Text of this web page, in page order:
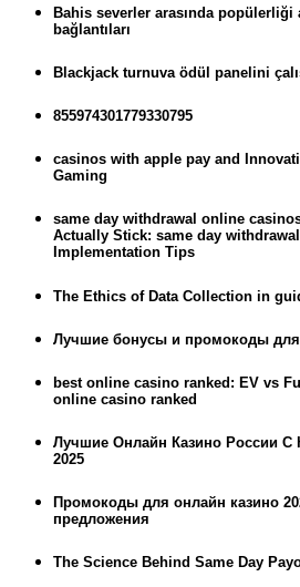
Bahis severler arasında
bağlantıları
Blackjack turnuva ödül panelini
855974301779330795
casinos with apple pay and
Gaming
same day withdrawal online
Actually Stick: same day
Implementation Tips
The Ethics of Data Collection in
Лучшие бонусы и промокоды для
best online casino ranked: EV vs
online casino ranked
Лучшие Онлайн Казино России
2025
Промокоды для онлайн казино
предложения
The Science Behind Same Day